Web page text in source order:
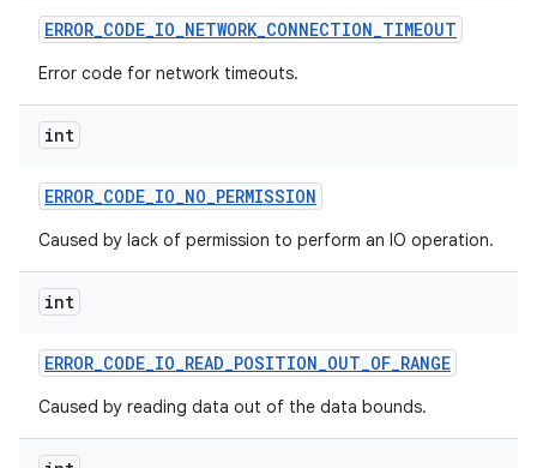
ERROR_CODE_IO_NETWORK_CONNECTION_TIMEOUT
Error code for network timeouts.
int
ERROR_CODE_IO_NO_PERMISSION
Caused by lack of permission to perform an IO operation.
int
ERROR_CODE_IO_READ_POSITION_OUT_OF_RANGE
Caused by reading data out of the data bounds.